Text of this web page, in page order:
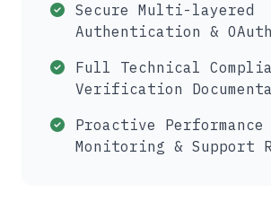
Secure Multi-layered
Authentication &
Full Technical
Verification
Proactive Performance
Monitoring & Support